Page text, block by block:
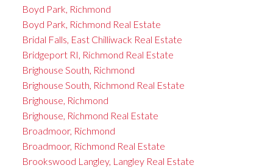
Boyd Park, Richmond
Boyd Park, Richmond Real Estate
Bridal Falls, East Chilliwack Real Estate
Bridgeport RI, Richmond Real Estate
Brighouse South, Richmond
Brighouse South, Richmond Real Estate
Brighouse, Richmond
Brighouse, Richmond Real Estate
Broadmoor, Richmond
Broadmoor, Richmond Real Estate
Brookswood Langley, Langley Real Estate